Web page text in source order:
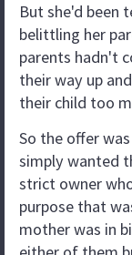
But she'd been
belittling her
parents hadn't
their way up
their child too
So the offer
simply wanted
strict owner
purpose that
mother was in